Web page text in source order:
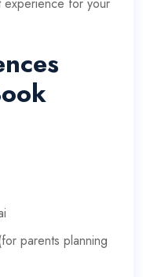
experience for your
parents planning